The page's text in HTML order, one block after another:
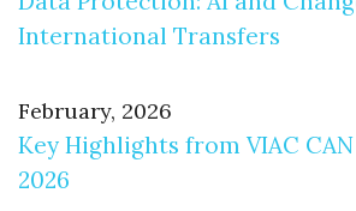
International Transfers
February, 2026
Key Highlights from VIAC
2026